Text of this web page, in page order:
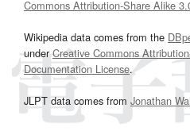
Commons Attribution-Share Alike
Wikipedia data comes from the
underCreative Commons
Documentation License.
JLPT data comes from Jonathan